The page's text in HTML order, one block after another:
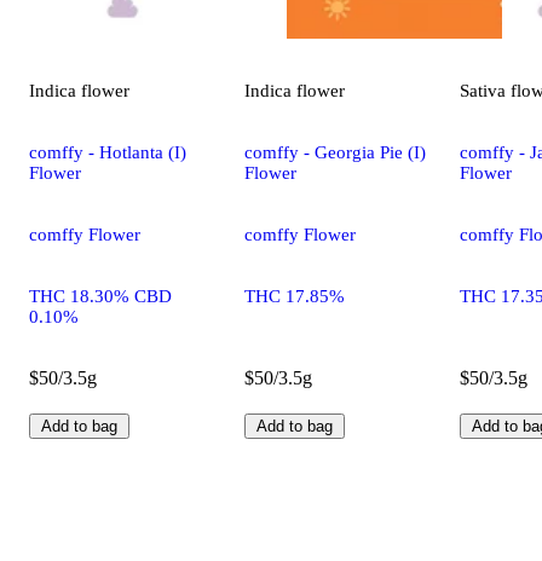
Indica flower
comffy - Hotlanta (I)
Flower
comffy Flower
THC 18.30% CBD
0.10%
$50/3.5g
Add to bag
Indica flower
comffy - Georgia Pie (I)
Flower
comffy Flower
THC 17.85%
$50/3.5g
Add to bag
Sativa
comffy -
Flower
comffy
THC
$50/3.5g
Add to